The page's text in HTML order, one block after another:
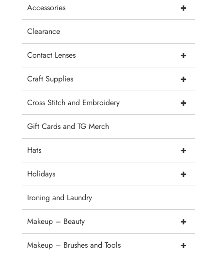
+
Accessories
Clearance
+
Contact Lenses
+
Craft Supplies
+
Cross Stitch and Embroidery
Gift Cards and TG Merch
+
Hats
+
Holidays
Ironing and Laundry
+
Makeup – Beauty
+
Makeup – Brushes and Tools